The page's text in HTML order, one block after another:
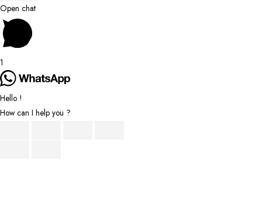
Scroll
to
Top
Open chat
1
Hello !
How can I help you ?